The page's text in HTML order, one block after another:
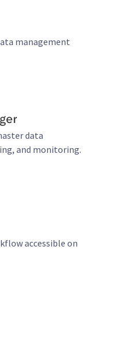
management
data
and monitoring.
accessible on